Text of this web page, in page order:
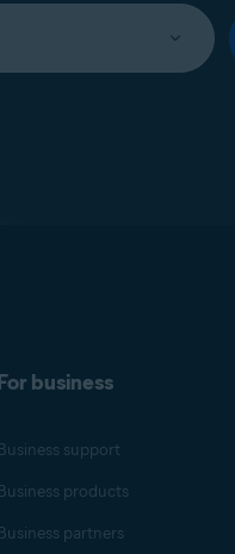
business
Business support
Business products
Business partners